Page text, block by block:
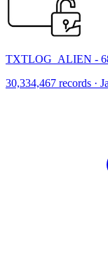
TXTLOG_ALIEN -
30,334,467 records ·